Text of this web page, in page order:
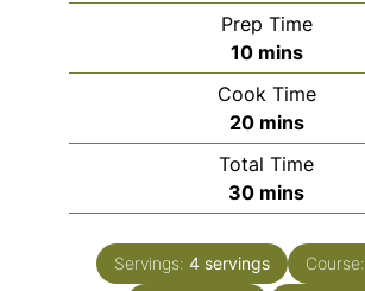
Prep Time
10minutes
mins
Cook Time
20minutes
mins
Total Time
30minutes
mins
Servings: 4 servings Course: